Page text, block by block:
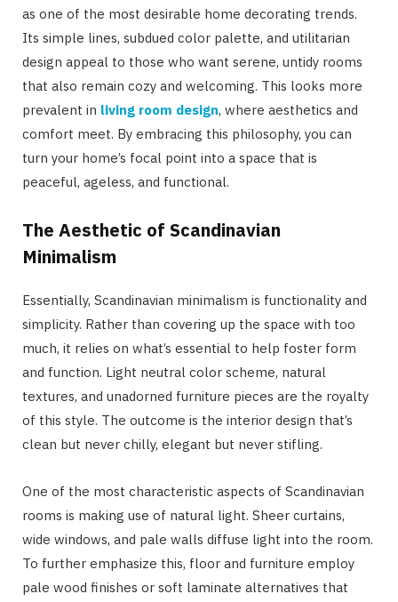
as one of the most desirable home decorating trends.
Its simple lines, subdued color palette, and utilitarian
design appeal to those who want serene, untidy rooms
that also remain cozy and welcoming. This looks more
prevalent in living room design, where aesthetics and
comfort meet. By embracing this philosophy, you can
turn your home’s focal point into a space that is
peaceful, ageless, and functional.
The Aesthetic of Scandinavian
Minimalism
Essentially, Scandinavian minimalism is functionality and
simplicity. Rather than covering up the space with too
much, it relies on what’s essential to help foster form
and function. Light neutral color scheme, natural
textures, and unadorned furniture pieces are the royalty
of this style. The outcome is the interior design that’s
clean but never chilly, elegant but never stifling.
One of the most characteristic aspects of Scandinavian
rooms is making use of natural light. Sheer curtains,
wide windows, and pale walls diffuse light into the room.
To further emphasize this, floor and furniture employ
pale wood finishes or soft laminate alternatives that